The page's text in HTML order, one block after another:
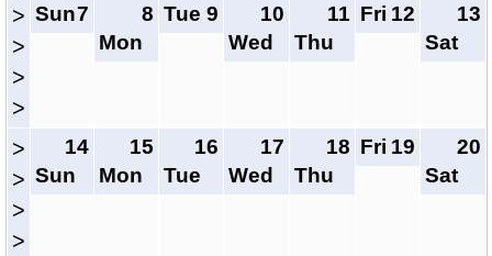
>
>
>
>
7
Sun
8
Mon
9
Tue
10
Wed
11
Thu
12
Fri
13
Sat
>
>
>
>
14
Sun
15
Mon
16
Tue
17
Wed
18
Thu
19
Fri
20
Sat